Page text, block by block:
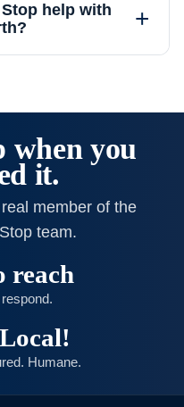
help with
+
when you
it.
member of the
team.
reach
Humane.